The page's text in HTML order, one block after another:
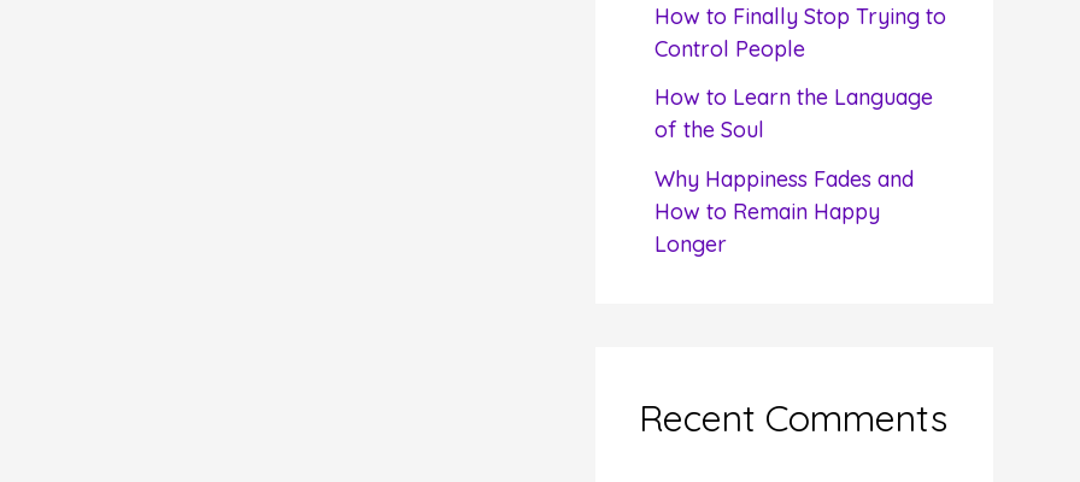
How to Finally Stop Trying to
Control People
How to Learn the Language
of the Soul
Why Happiness Fades and
How to Remain Happy
Longer
Recent Comments